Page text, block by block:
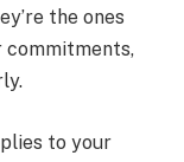
the ones
commitments,
to your